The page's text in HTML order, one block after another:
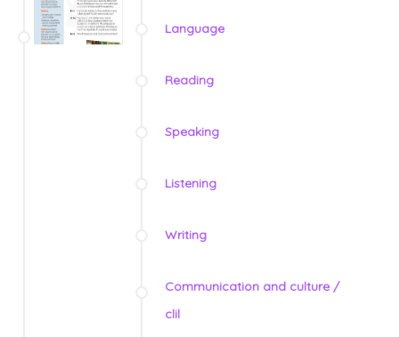
Language
Reading
Speaking
Listening
Writing
Communication and culture /
clil